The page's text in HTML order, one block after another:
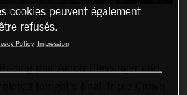
pair Aaron Plessinger and
cookies peuvent également
refusés.
Policy Impression